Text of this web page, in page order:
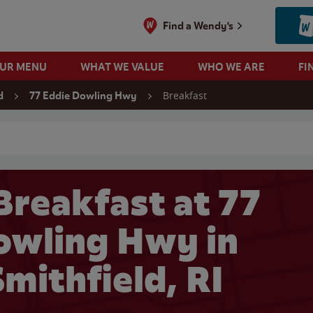
Find a Wendy's
MENU WHAT WE VALUE WHO WE ARE
77 Eddie Dowling Hwy Breakfast
at 77
Hwy in
RI